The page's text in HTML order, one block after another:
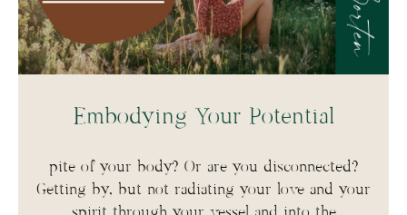
Embodying Your Potential
pite of your body? Or are you disconnected?
Getting by, but not radiating your love and your